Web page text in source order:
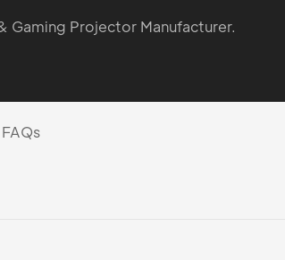
Gaming Projector Manufacturer.
FAQs